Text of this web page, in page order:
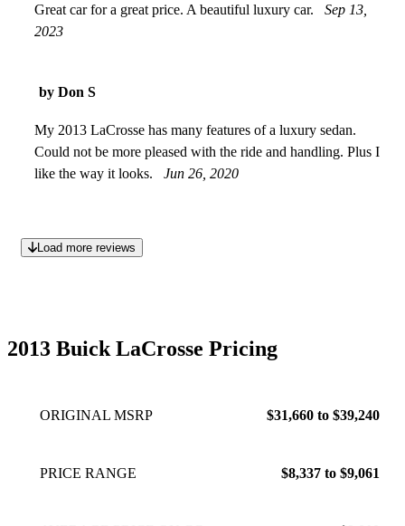
Great car for a great price. A beautiful luxury car.
Sep 13,
2023
by Don S
My 2013 LaCrosse has many features of a luxury sedan.
Could not be more pleased with the ride and handling. Plus I
like the way it looks.
Jun 26, 2020
Load more reviews
2013 Buick LaCrosse Pricing
ORIGINAL MSRP $31,660 to $39,240
PRICE RANGE $8,337 to $9,061